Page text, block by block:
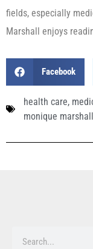
fields, especially
Marshall enjoys
Facebook
health care,
monique marshall